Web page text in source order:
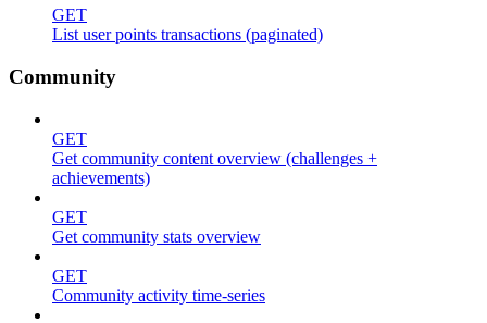
GET
List user points transactions (paginated)
Community
GET
Get community content overview (challenges +
achievements)
GET
Get community stats overview
GET
Community activity time-series